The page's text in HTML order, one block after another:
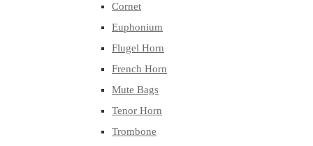
Cornet
Euphonium
Flugel Horn
French Horn
Mute Bags
Tenor Horn
Trombone